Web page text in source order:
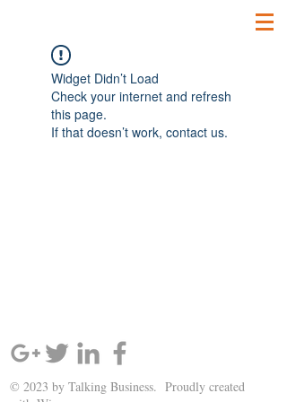
Widget Didn’t Load
Check your internet and refresh
this page.
If that doesn’t work, contact us.
© 2023 by Talking Business. Proudly created